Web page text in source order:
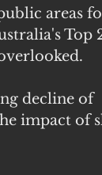
areas
Top
decline of
impact of